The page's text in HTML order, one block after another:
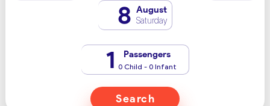
8 August
Saturday
1 Passengers
0 Child - 0 Infant
Search